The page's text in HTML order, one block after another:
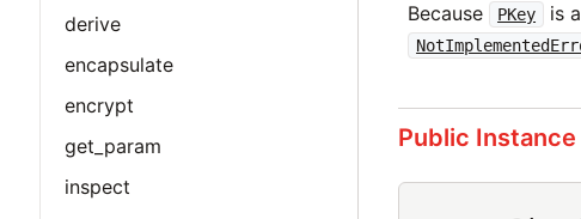
derive
encapsulate
encrypt
get_param
inspect
Because PKey is
Public